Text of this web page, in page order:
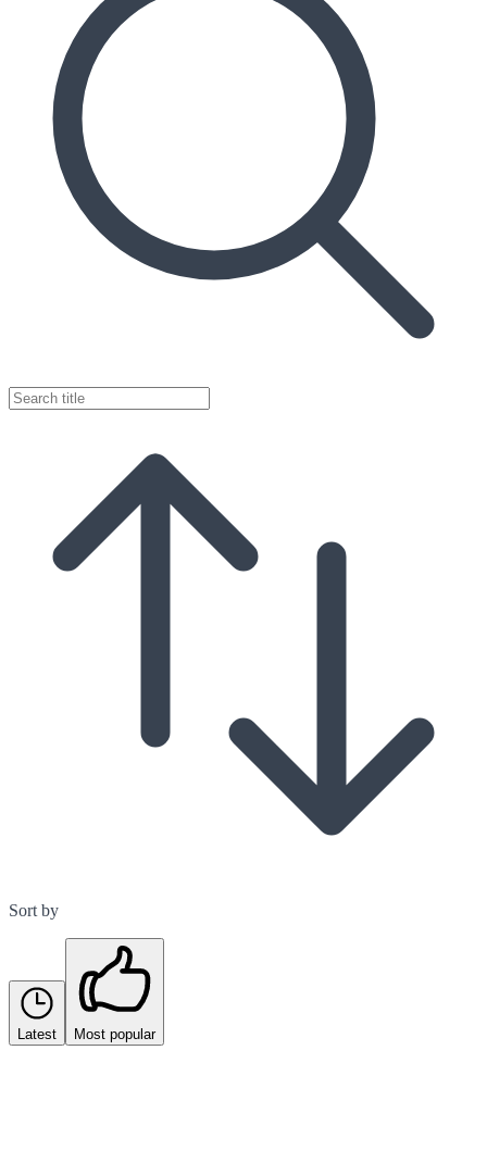
Sort by
Latest Most popular